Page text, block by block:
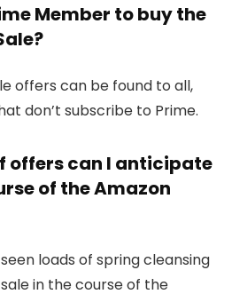
Member to buy the
offers can be found to all,
don’t subscribe to Prime.
offers can I anticipate
of the Amazon
loads of spring cleansing
in the course of the